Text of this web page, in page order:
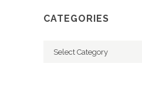
CATEGORIES
Categories